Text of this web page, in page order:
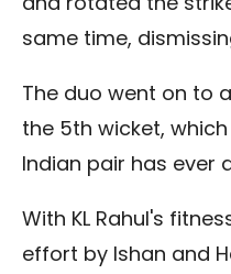
same time,
The duo went on to
the 5th wicket,
Indian pair has ever
With KL Rahul's
effort by Ishan and